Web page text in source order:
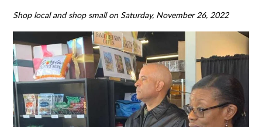
Shop local and shop small on Saturday, November 26, 2022